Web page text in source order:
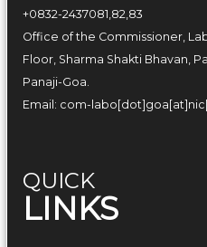
+0832-2437081,82,83
Office of the Commissioner,
Floor, Sharma Shakti Bhavan,
Panaji-Goa.
Email: com-
QUICK
LINKS